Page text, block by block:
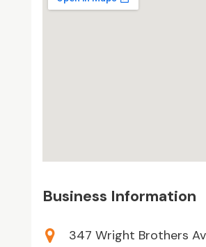
Business Information
347 Wright Brothers